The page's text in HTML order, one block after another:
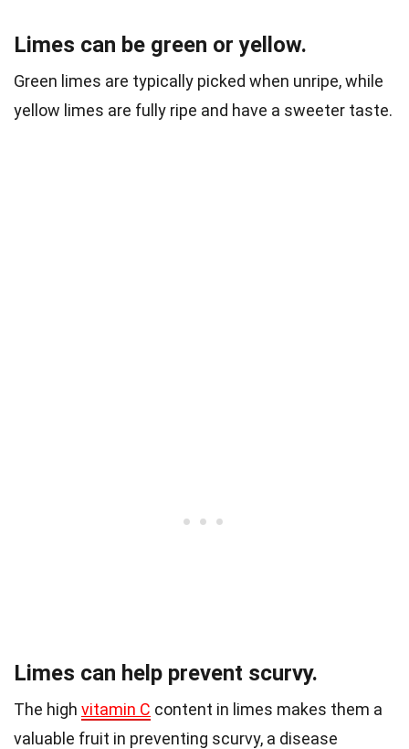
Limes can be green or yellow.
Green limes are typically picked when unripe, while
yellow limes are fully ripe and have a sweeter taste.
Limes can help prevent scurvy.
The high vitamin C content in limes makes them a
valuable fruit in preventing scurvy, a disease